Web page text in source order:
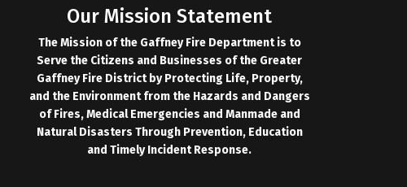
Our Mission Statement
The Mission of the Gaffney Fire Department is to
Serve the Citizens and Businesses of the Greater
Gaffney Fire District by Protecting Life, Property,
and the Environment from the Hazards and Dangers
of Fires, Medical Emergencies and Manmade and
Natural Disasters Through Prevention, Education
and Timely Incident Response.